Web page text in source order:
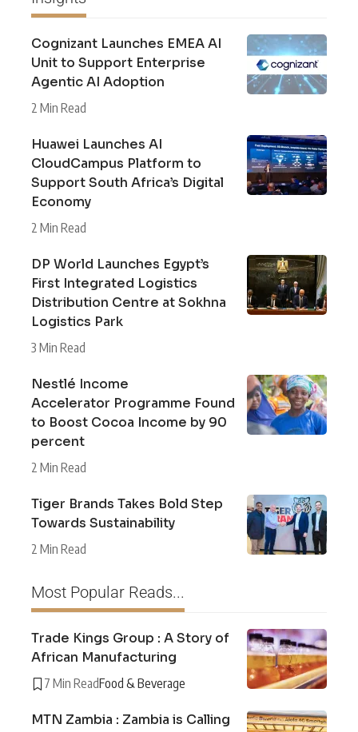
Cognizant Launches EMEA AI
Unit to Support Enterprise
Agentic AI Adoption
2 Min Read
Huawei Launches AI
CloudCampus Platform to
Support South Africa’s Digital
Economy
2 Min Read
DP World Launches Egypt’s
First Integrated Logistics
Distribution Centre at Sokhna
Logistics Park
3 Min Read
Nestlé Income
Accelerator Programme Found
to Boost Cocoa Income by 90
percent
2 Min Read
Tiger Brands Takes Bold Step
Towards Sustainability
2 Min Read
Most Popular Reads...
Trade Kings Group : A Story of
African Manufacturing
7 Min ReadFood & Beverage
MTN Zambia : Zambia is Calling